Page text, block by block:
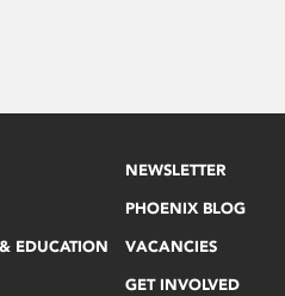
EDUCATION
NEWSLETTER
PHOENIX BLOG
VACANCIES
GET INVOLVED